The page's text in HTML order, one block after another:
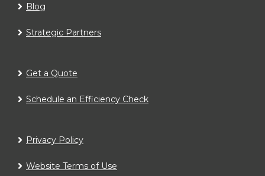
Blog
Strategic Partners
Get a Quote
Schedule an Efficiency Check
Privacy Policy
Website Terms of Use